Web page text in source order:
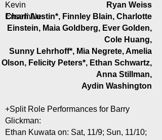
Kevin
Ensemble:
+Split Role Performances for Barry
Glickman:
Ethan Kuwata on: Sat, 11/9; Sun, 11/10;
Ryan Weiss
Charli Austin*, Finnley Blain, Charlotte
Einstein, Maia Goldberg, Ever Golden,
Cole Huang,
Sunny Lehrhoff*, Mia Negrete, Amelia
Olson, Felicity Peters*, Ethan Schwartz,
Anna Stillman,
Aydin Washington